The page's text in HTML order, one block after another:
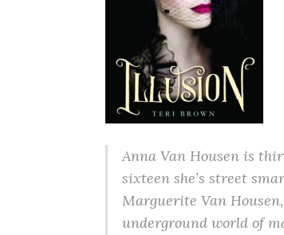
Anna Van Housen is
sixteen she’s street
Marguerite Van
underground world of